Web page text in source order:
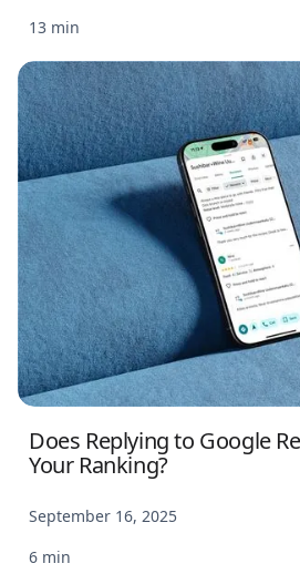
13 min
Does Replying to Google
Your Ranking?
September 16, 2025
6 min